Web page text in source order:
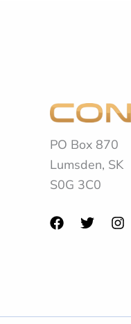
PO Box 870
Lumsden, SK
S0G 3C0